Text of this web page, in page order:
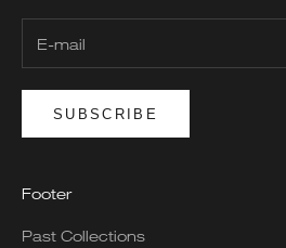
SUBSCRIBE
Footer
Past Collections